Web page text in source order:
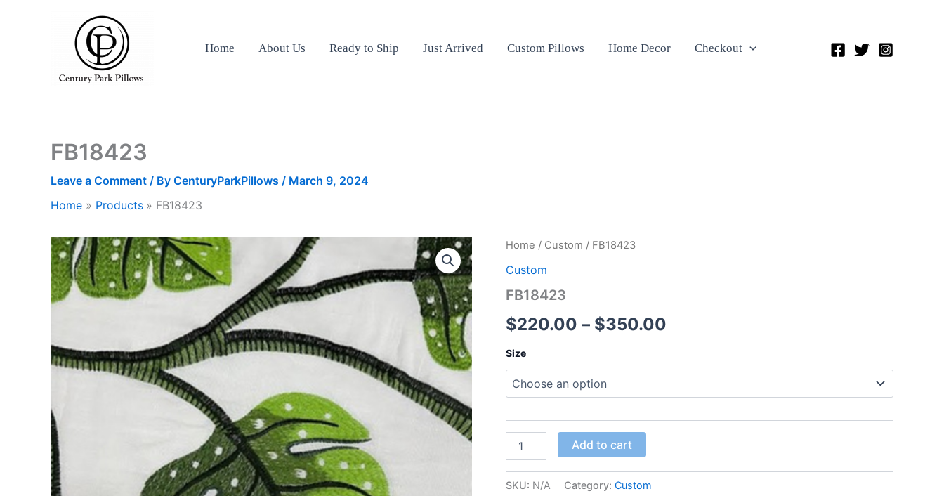
Home About Us Ready to Ship Just Arrived Custom Pillows Home Decor Checkout
FB18423
Leave a Comment / By CenturyParkPillows / March 9, 2024
Home
Products FB18423
Home / Custom / FB18423
Custom
FB18423
$220.00 – $350.00
Size
FB18423
Add to cart
SKU: N/A Category: Custom